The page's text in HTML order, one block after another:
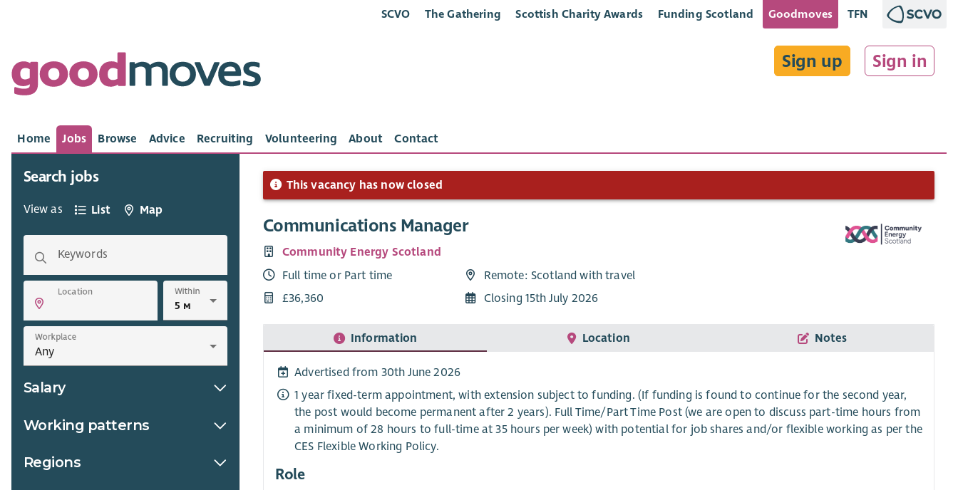
SCVO The Gathering Scottish Charity Awards Funding Scotland Goodmoves TFN
Sign up Sign in
Home Jobs Browse Advice Recruiting Volunteering About Contact
Search jobs
View as List Map
Keywords
Location Within
Workplace
Salary
Working patterns
Regions
This vacancy has now closed
Communications Manager
Community Energy Scotland
Full time or Part time
£36,360
Remote: Scotland with travel
Closing 15th July 2026
Information Location Notes
Advertised from 30th June 2026
1 year fixed-term appointment, with extension subject to funding. (If funding is found to continue for the second year,
the post would become permanent after 2 years). Full Time/Part Time Post (we are open to discuss part-time hours from
a minimum of 28 hours to full-time at 35 hours per week) with potential for job shares and/or flexible working as per the
CES Flexible Working Policy.
Role